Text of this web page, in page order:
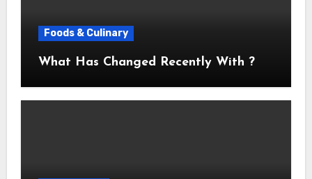
Foods & Culinary
What Has Changed Recently With ?